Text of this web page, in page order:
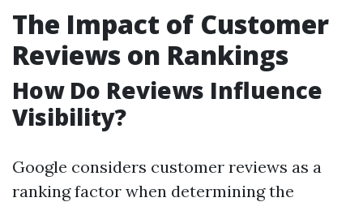
The Impact of Customer
Reviews on Rankings
How Do Reviews Influence
Visibility?
Google considers customer reviews as a
ranking factor when determining the